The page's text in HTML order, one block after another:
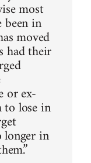
most
in
moved
had their
or ex-
to lose in
in